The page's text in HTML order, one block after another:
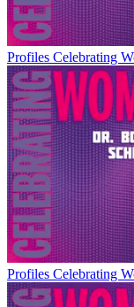
Profiles Celebrating
Profiles Celebrating